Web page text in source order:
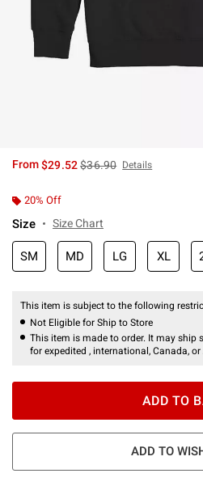
From$29.52is sales price, the
$36.90 Details
20% Off
Size Size Chart
SM MD LG XL
This item is subject to the following
Not Eligible for Ship to Store
This item is made to order. It may ship
for expedited , international, Canada,
ADD TO
ADD TO